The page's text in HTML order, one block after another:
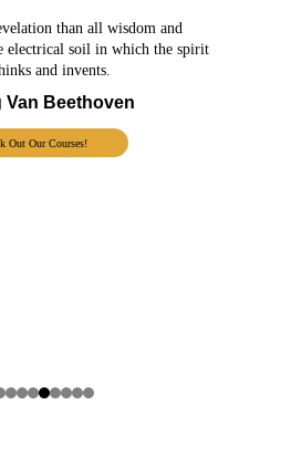
than all wisdom and
electrical soil in which the spirit
and invents.
Van Beethoven
Out Our Courses!